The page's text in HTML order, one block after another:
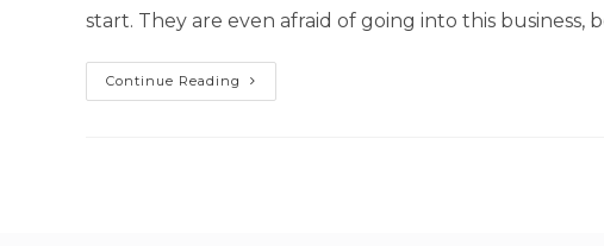
start. They are even afraid of going into this business,
Continue Reading How
To